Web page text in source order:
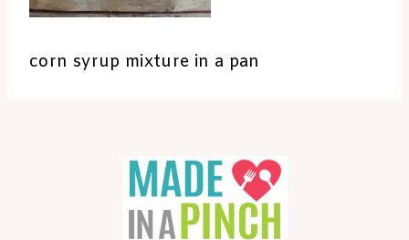
corn syrup mixture in a pan